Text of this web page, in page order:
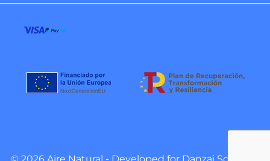
© 2026 Aire Natural - Developed for Danzai Software